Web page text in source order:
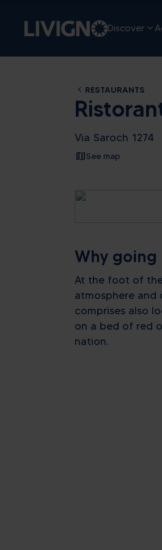
Discover
RESTAURANTS
Via Saroch 1274
See map
Why going
At the foot of
atmosphere and
comprises also
on a bed of red
nation.